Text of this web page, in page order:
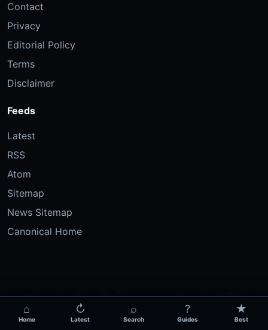
Contact
Privacy
Editorial Policy
Terms
Disclaimer
Feeds
Latest
RSS
Atom
Sitemap
News Sitemap
Canonical Home
⌂
Home
↻
Latest
⌕
Search
?
Guides
★
Best